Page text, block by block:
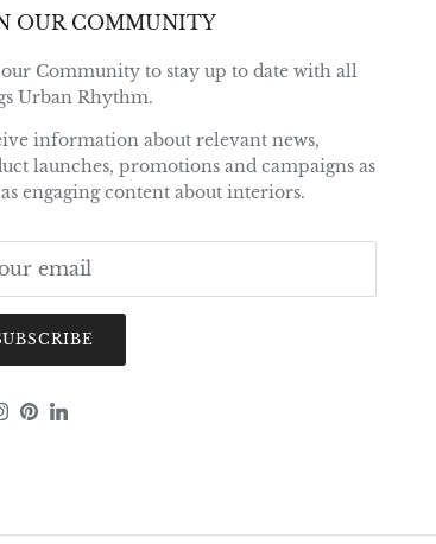
OUR COMMUNITY
Community to stay up to date with all
Urban Rhythm.
information about relevant news,
launches, promotions and campaigns as
engaging content about interiors.
Pinterest
LinkedIn